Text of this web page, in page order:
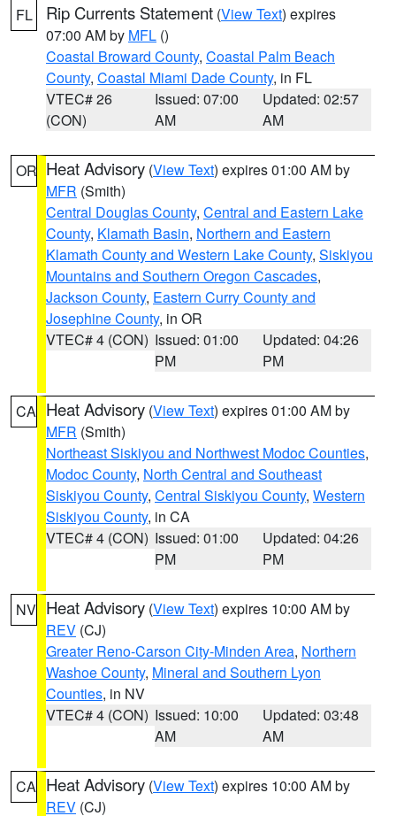
FL Rip Currents Statement (View Text) expires
07:00 AM by MFL ()
Coastal Broward County, Coastal Palm Beach
County, Coastal Miami Dade County, in FL
VTEC# 26
(CON)
Issued: 07:00
AM
Updated: 02:57
AM
OR Heat Advisory (View Text) expires 01:00 AM by
MFR (Smith)
Central Douglas County, Central and Eastern Lake
County, Klamath Basin, Northern and Eastern
Klamath County and Western Lake County, Siskiyou
Mountains and Southern Oregon Cascades,
Jackson County, Eastern Curry County and
Josephine County, in OR
VTEC# 4 (CON) Issued: 01:00
PM
Updated: 04:26
PM
CA Heat Advisory (View Text) expires 01:00 AM by
MFR (Smith)
Northeast Siskiyou and Northwest Modoc Counties,
Modoc County, North Central and Southeast
Siskiyou County, Central Siskiyou County, Western
Siskiyou County, in CA
VTEC# 4 (CON) Issued: 01:00
PM
Updated: 04:26
PM
NV Heat Advisory (View Text) expires 10:00 AM by
REV (CJ)
Greater Reno-Carson City-Minden Area, Northern
Washoe County, Mineral and Southern Lyon
Counties, in NV
VTEC# 4 (CON) Issued: 10:00
AM
Updated: 03:48
AM
CA Heat Advisory (View Text) expires 10:00 AM by
REV (CJ)